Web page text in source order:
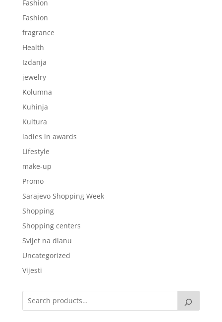
Fashion
Fashion
fragrance
Health
Izdanja
jewelry
Kolumna
Kuhinja
Kultura
ladies in awards
Lifestyle
make-up
Promo
Sarajevo Shopping Week
Shopping
Shopping centers
Svijet na dlanu
Uncategorized
Vijesti